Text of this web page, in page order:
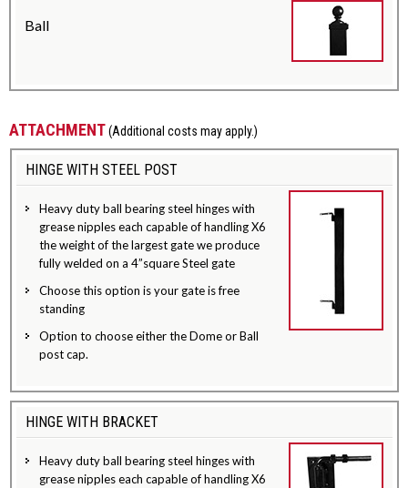
Ball
ATTACHMENT(Additional costs may apply.)
HINGE WITH STEEL POST
Heavy duty ball bearing steel hinges with
grease nipples each capable of handling X6
the weight of the largest gate we produce
fully welded on a 4”square Steel gate
Choose this option is your gate is free
standing
Option to choose either the Dome or Ball
post cap.
HINGE WITH BRACKET
Heavy duty ball bearing steel hinges with
grease nipples each capable of handling X6